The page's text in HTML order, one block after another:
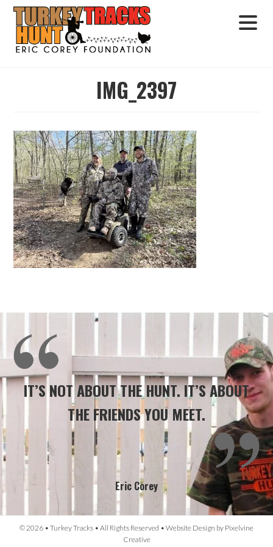
IMG_2397
IT’S NOT ABOUT THE HUNT. IT’S ABOUT
THE FRIENDS YOU MEET.
Eric Corey
© 2026 • Turkey Tracks • All Rights Reserved • Website Design by Pixelvine
Creative